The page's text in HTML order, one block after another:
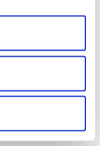
Show details